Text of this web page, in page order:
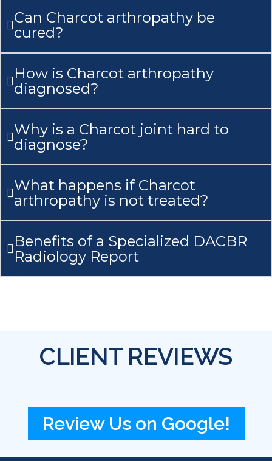
Can Charcot arthropathy be
cured?
How is Charcot arthropathy
diagnosed?
Why is a Charcot joint hard to
diagnose?
What happens if Charcot
arthropathy is not treated?
Benefits of a Specialized DACBR
Radiology Report
CLIENT REVIEWS
Review Us on Google!